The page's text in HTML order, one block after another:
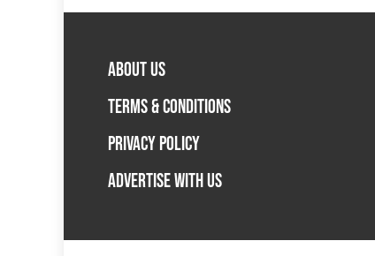
ABOUT US
TERMS & CONDITIONS
PRIVACY POLICY
ADVERTISE WITH US